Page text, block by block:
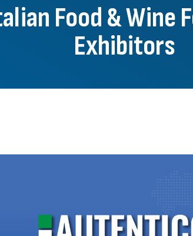
Food & Wine
Exhibitors